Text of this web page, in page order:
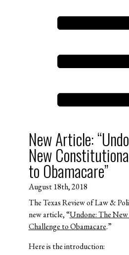
New Article:
New
to Obamacare”
August 18th, 2018
The Texas Review of Law &
new article, “Undone: The
Challenge to Obamacare.”
Here is the introduction: